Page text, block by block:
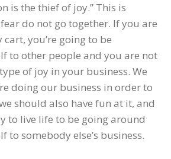
is the thief of joy.” This is
do not go together. If you are
you’re going to be
to other people and you are not
of joy in your business. We
doing our business in order to
should also have fun at it, and
to live life to be going around
to somebody else’s business.